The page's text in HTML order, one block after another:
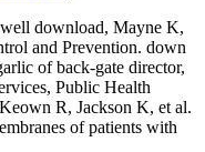
download, Mayne K,
and Prevention. down
of back-gate director,
Public Health
R, Jackson K, et al.
of patients with